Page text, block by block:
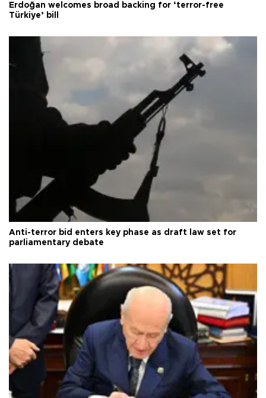
Erdoğan welcomes broad backing for ‘terror-free
Türkiye’ bill
Anti-terror bid enters key phase as draft law set for
parliamentary debate